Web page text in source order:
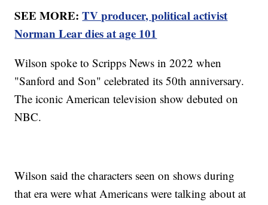
SEE MORE:TV producer, political activist
Norman Lear dies at age 101
Wilson spoke to Scripps News in 2022 when
"Sanford and Son" celebrated its 50th anniversary.
The iconic American television show debuted on
NBC.
Wilson said the characters seen on shows during
that era were what Americans were talking about at